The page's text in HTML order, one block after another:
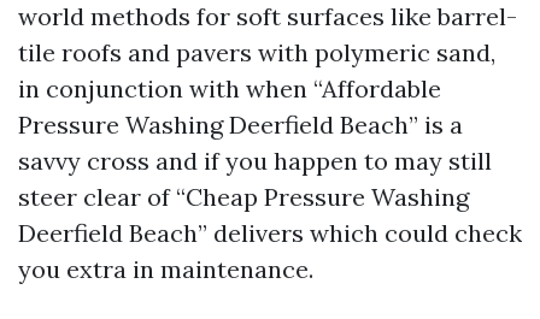
world methods for soft surfaces like barrel-
tile roofs and pavers with polymeric sand,
in conjunction with when “Affordable
Pressure Washing Deerfield Beach” is a
savvy cross and if you happen to may still
steer clear of “Cheap Pressure Washing
Deerfield Beach” delivers which could check
you extra in maintenance.